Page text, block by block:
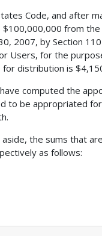
Code, and after
from
2007, by Section
Users, for the
for distribution is
computed the
to be appropriated
the sums that
as follows: